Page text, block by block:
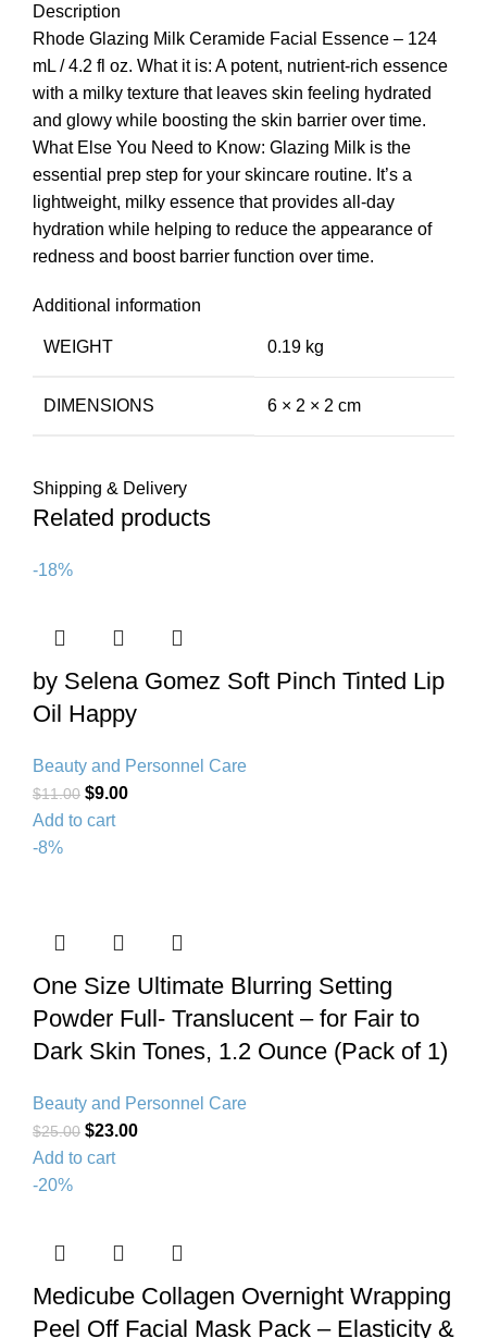
Description
Rhode Glazing Milk Ceramide Facial Essence – 124
mL / 4.2 fl oz. What it is: A potent, nutrient-rich essence
with a milky texture that leaves skin feeling hydrated
and glowy while boosting the skin barrier over time.
What Else You Need to Know: Glazing Milk is the
essential prep step for your skincare routine. It’s a
lightweight, milky essence that provides all-day
hydration while helping to reduce the appearance of
redness and boost barrier function over time.
Additional information
WEIGHT 0.19 kg
DIMENSIONS 6 × 2 × 2 cm
Shipping & Delivery
Related products
-18%
by Selena Gomez Soft Pinch Tinted Lip
Oil Happy
Beauty and Personnel Care
$11.00 $9.00
Add to cart
-8%
One Size Ultimate Blurring Setting
Powder Full- Translucent – for Fair to
Dark Skin Tones, 1.2 Ounce (Pack of 1)
Beauty and Personnel Care
$25.00 $23.00
Add to cart
-20%
Medicube Collagen Overnight Wrapping
Peel Off Facial Mask Pack – Elasticity &